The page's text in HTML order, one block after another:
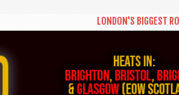
LONDON'S BIGGEST